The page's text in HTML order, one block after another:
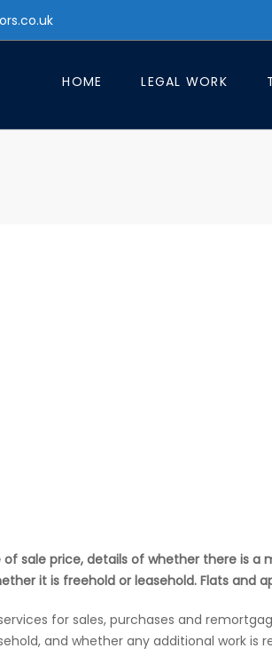
HOME LEGAL WORK
sale price, details of whether there is
it is freehold or leasehold. Flats and
for sales, purchases and
and whether any additional work is